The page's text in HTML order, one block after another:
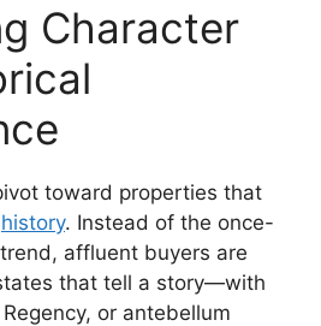
Character
toward properties that
history. Instead of the once-
affluent buyers are
that tell a story—with
or antebellum